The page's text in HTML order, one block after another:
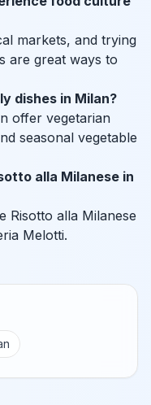
markets, and trying
are great ways to
dishes in Milan?
offer vegetarian
seasonal vegetable
alla Milanese in
Risotto alla Milanese
Melotti.